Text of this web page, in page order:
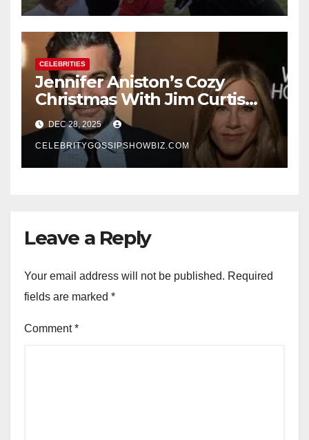
CELEBRITIES
Jennifer Aniston’s Cozy
Christmas With Jim Curtis
Signals a Quiet, Confident
New Chapter
DEC 28, 2025
CELEBRITYGOSSIPSHOWBIZ.COM
Leave a Reply
Your email address will not be published. Required
fields are marked *
Comment*